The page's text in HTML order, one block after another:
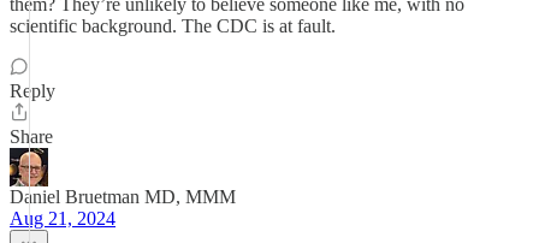
them? They’re unlikely to believe someone like me, with no
scientific background. The CDC is at fault.
Reply
Share
Daniel Bruetman MD, MMM
Aug 21, 2024